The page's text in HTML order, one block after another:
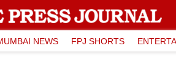
NEWS FPJ SHORTS